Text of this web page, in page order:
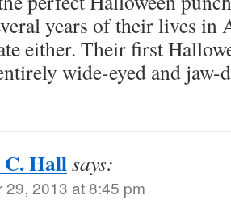
years of their lives in
either. Their first
wide-eyed and jaw-
Hallsays:
29, 2013 at 8:45 pm